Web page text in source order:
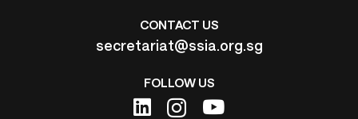
CONTACT US
secretariat@ssia.org.sg
FOLLOW US